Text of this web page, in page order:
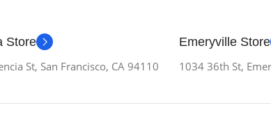
Store
St, San Francisco, CA 94110
Emeryville Store
1034 36th St,